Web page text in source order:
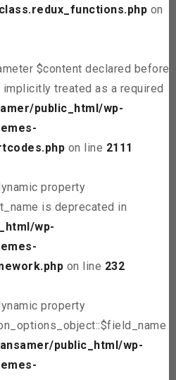
on
$content declared before
treated as a required
public_html/wp-
on line 2111
property
is deprecated in
wp-
on line 232
property
public_html/wp-